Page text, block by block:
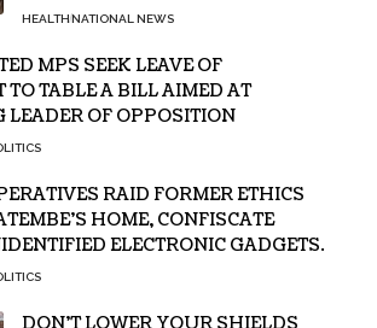
HEALTHNATIONAL NEWS
MPS SEEK LEAVE OF
TO TABLE A BILL AIMED AT
LEADER OF OPPOSITION
RAID FORMER ETHICS
HOME, CONFISCATE
ELECTRONIC GADGETS.